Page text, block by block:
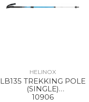
HELINOX
LB135 TREKKING POLE
(SINGLE)
BLACK/O.BLUE
10906